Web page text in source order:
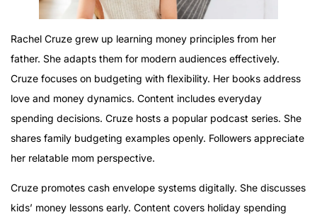
Rachel Cruze grew up learning money principles from her
father. She adapts them for modern audiences effectively.
Cruze focuses on budgeting with flexibility. Her books address
love and money dynamics. Content includes everyday
spending decisions. Cruze hosts a popular podcast series. She
shares family budgeting examples openly. Followers appreciate
her relatable mom perspective.
Cruze promotes cash envelope systems digitally. She discusses
kids’ money lessons early. Content covers holiday spending